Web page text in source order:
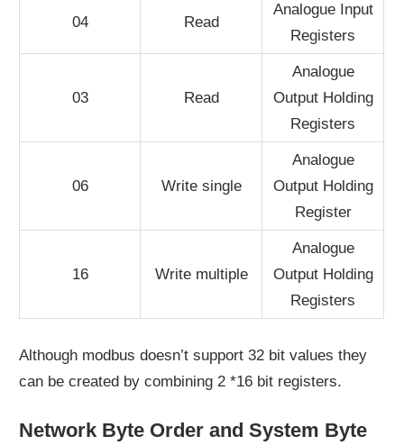
04 Read
Analogue Input
Registers
03 Read
Analogue
Output Holding
Registers
06 Write single
Analogue
Output Holding
Register
16 Write multiple
Analogue
Output Holding
Registers
Although modbus doesn’t support 32 bit values they
can be created by combining 2 *16 bit registers.
Network Byte Order and System Byte